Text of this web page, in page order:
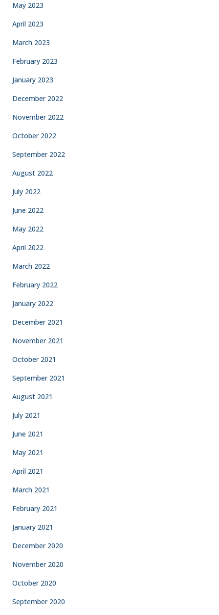
May 2023
April 2023
March 2023
February 2023
January 2023
December 2022
November 2022
October 2022
September 2022
August 2022
July 2022
June 2022
May 2022
April 2022
March 2022
February 2022
January 2022
December 2021
November 2021
October 2021
September 2021
August 2021
July 2021
June 2021
May 2021
April 2021
March 2021
February 2021
January 2021
December 2020
November 2020
October 2020
September 2020